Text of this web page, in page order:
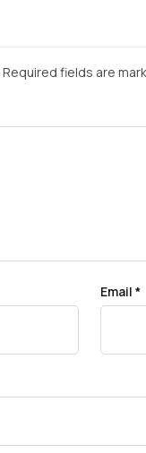
Required fields are
Email *